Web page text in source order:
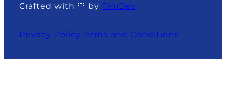
Crafted with 🧡 by FiniDev
Privacy PolicyTerms and Conditions